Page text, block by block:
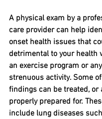
A physical exam by a
care provider can help
onset health issues that
detrimental to your health
an exercise program or
strenuous activity. Some
findings can be treated, or
properly prepared for.
include lung diseases